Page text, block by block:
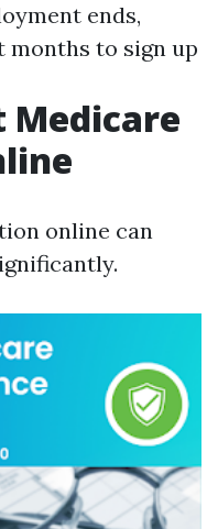
ends,
months to sign up
Medicare
online can